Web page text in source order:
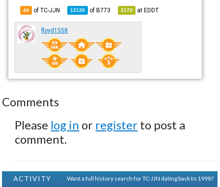
44 of TC-JJN 12126 ofB773 2173 atEDDT
floyd1558
Comments
Please log in or register to post a
comment.
ACTIVITY
Want a full history search for TC-JJN dating back to 1998?